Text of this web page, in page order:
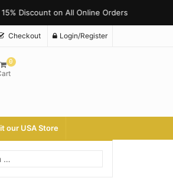
15% Discount on All Online Orders
Checkout Login/Register
0
our USA Store